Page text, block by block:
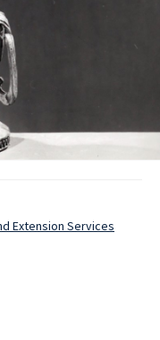
Extension Services